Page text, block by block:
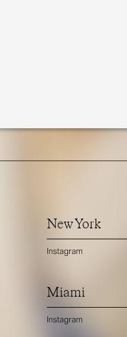
New York
Instagram
Miami
Instagram